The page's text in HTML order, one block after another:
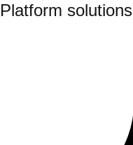
Platform solutions